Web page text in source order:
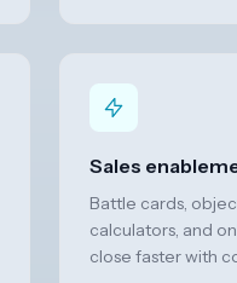
Sales
Battle cards,
calculators, and
close faster with